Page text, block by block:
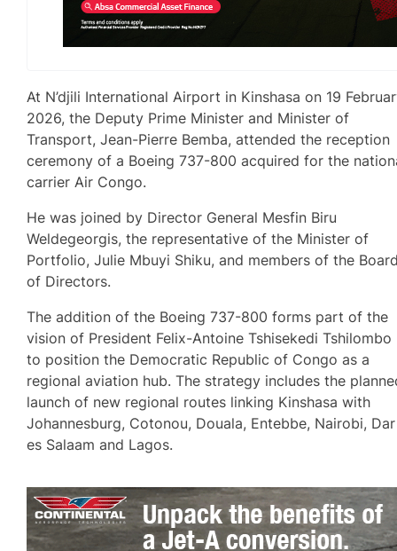
At N’djili International Airport in Kinshasa on 19
2026, the Deputy Prime Minister and Minister of
Transport, Jean-Pierre Bemba, attended the reception
ceremony of a Boeing 737-800 acquired for the
carrier Air Congo.
He was joined by Director General Mesfin Biru
Weldegeorgis, the representative of the Minister of
Portfolio, Julie Mbuyi Shiku, and members of the
of Directors.
The addition of the Boeing 737-800 forms part of the
vision of President Felix-Antoine Tshisekedi Tshilombo
to position the Democratic Republic of Congo as a
regional aviation hub. The strategy includes the
launch of new regional routes linking Kinshasa with
Johannesburg, Cotonou, Douala, Entebbe, Nairobi, Dar
es Salaam and Lagos.